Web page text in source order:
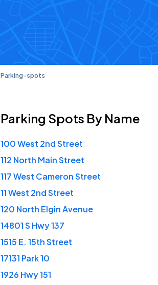
Parking-spots
Parking Spots By Name
100 West 2nd Street
112 North Main Street
117 West Cameron Street
11 West 2nd Street
120 North Elgin Avenue
14801 S Hwy 137
1515 E. 15th Street
17131 Park 10
1926 Hwy 151